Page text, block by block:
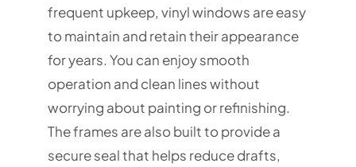
frequent upkeep, vinyl windows are easy
to maintain and retain their appearance
for years. You can enjoy smooth
operation and clean lines without
worrying about painting or refinishing.
The frames are also built to provide a
secure seal that helps reduce drafts,